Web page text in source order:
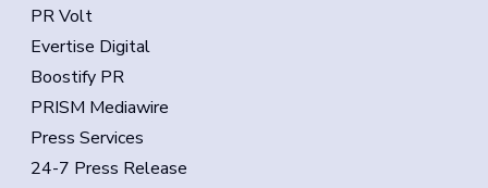
PR Volt
Evertise Digital
Boostify PR
PRISM Mediawire
Press Services
24-7 Press Release